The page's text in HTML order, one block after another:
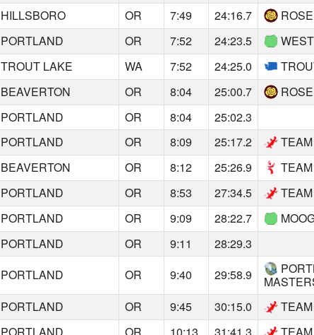
HILLSBORO OR 7:49 24:16.7
PORTLAND OR 7:52 24:23.5
TROUT LAKE WA 7:52 24:25.0
BEAVERTON OR 8:04 25:00.7
PORTLAND OR 8:04
25:02.3
PORTLAND OR 8:09 25:17.2
BEAVERTON OR 8:12 25:26.9
PORTLAND OR 8:53 27:34.5
PORTLAND OR 9:09 28:22.7
PORTLAND OR 9:11
28:29.3
PORTLAND OR 9:40 29:58.9
PORTLAND OR 9:45 30:15.0